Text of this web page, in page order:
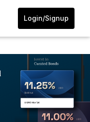
Login/Signup